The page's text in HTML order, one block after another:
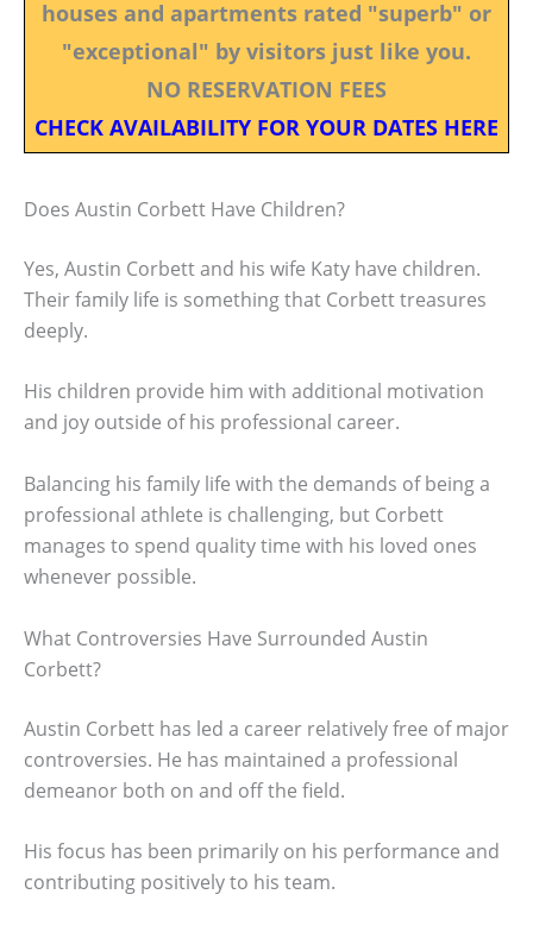
houses and apartments rated "superb" or
"exceptional" by visitors just like you.
NO RESERVATION FEES
CHECK AVAILABILITY FOR YOUR DATES HERE
Does Austin Corbett Have Children?
Yes, Austin Corbett and his wife Katy have children.
Their family life is something that Corbett treasures
deeply.
His children provide him with additional motivation
and joy outside of his professional career.
Balancing his family life with the demands of being a
professional athlete is challenging, but Corbett
manages to spend quality time with his loved ones
whenever possible.
What Controversies Have Surrounded Austin
Corbett?
Austin Corbett has led a career relatively free of major
controversies. He has maintained a professional
demeanor both on and off the field.
His focus has been primarily on his performance and
contributing positively to his team.